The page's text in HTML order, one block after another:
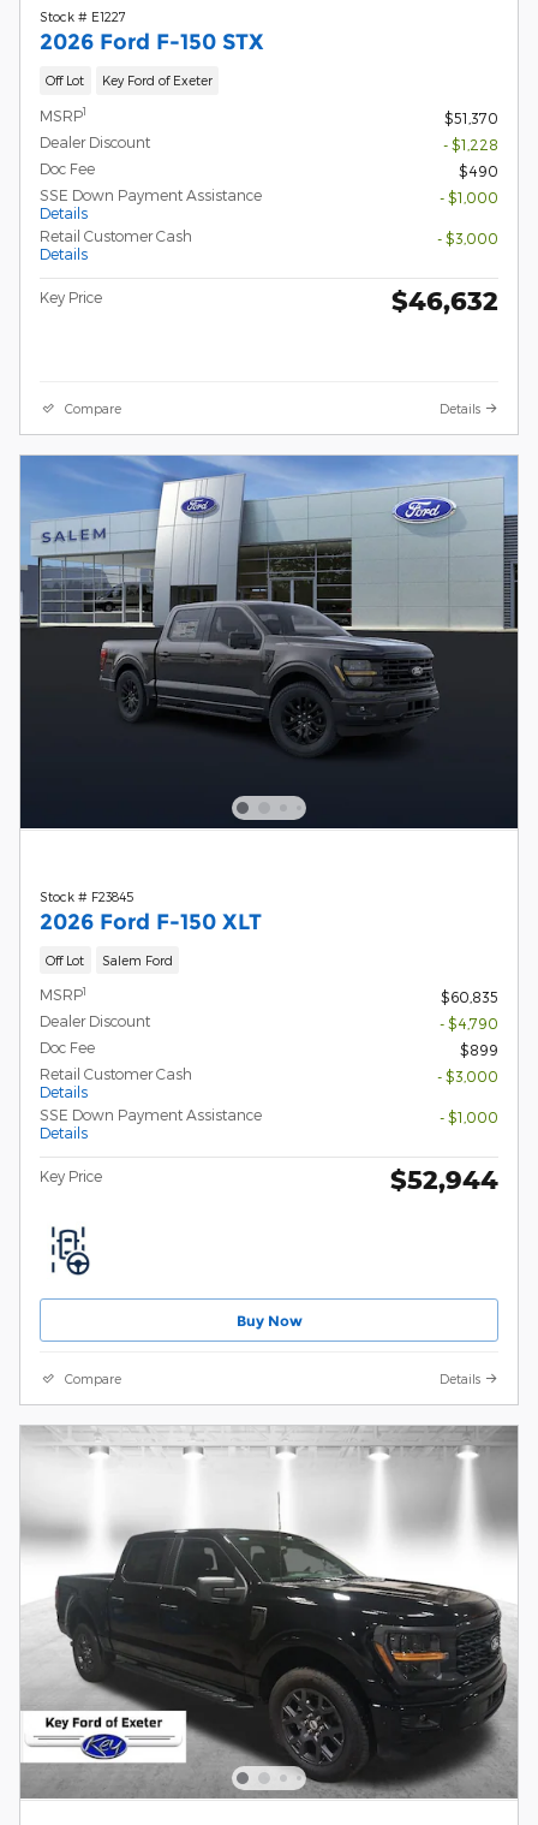
Stock # E1227
2026 Ford F-150 STX
Off Lot Key Ford of Exeter
MSRP1
$51,370
Dealer Discount
- $1,228
Doc Fee
$490
SSE Down Payment Assistance
Details
- $1,000
Retail Customer Cash
Details
- $3,000
Key Price $46,632
Compare Details
Stock # F23845
2026 Ford F-150 XLT
Off Lot Salem Ford
MSRP1
$60,835
Dealer Discount
- $4,790
Doc Fee
$899
Retail Customer Cash
Details
- $3,000
SSE Down Payment Assistance
Details
- $1,000
Key Price $52,944
Buy Now
Compare Details